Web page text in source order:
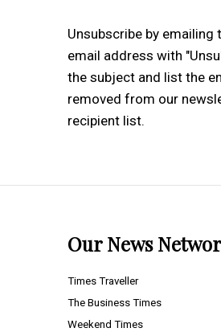
Unsubscribe by emailing
email address with
the subject and list the
removed from our
recipient list.
Our News
Times Traveller
The Business Times
Weekend Times